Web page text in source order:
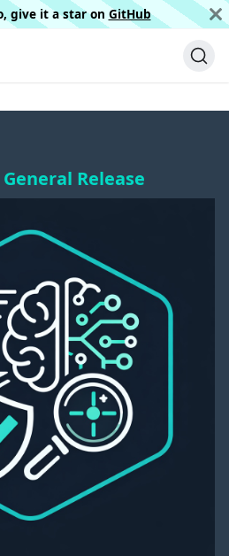
give it a star on GitHub
General Release